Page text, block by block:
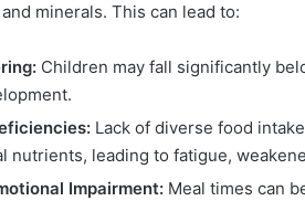
minerals. This can lead to:
Children may fall significantly
Lack of diverse food
nutrients, leading to fatigue,
Impairment: Meal times can